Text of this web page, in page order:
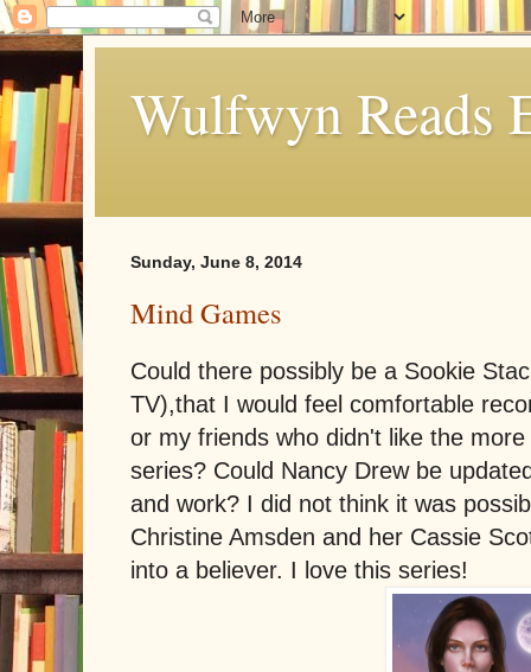
Wulfwyn Reads
Sunday, June 8, 2014
Mind Games
Could there possibly be a Sookie
TV),that I would feel comfortable
or my friends who didn't like the
series? Could Nancy Drew be
and work? I did not think it was
Christine Amsden and her Cassie
into a believer. I love this series!